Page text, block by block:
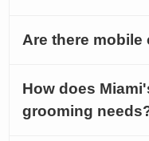
Are there mobile
How does
grooming